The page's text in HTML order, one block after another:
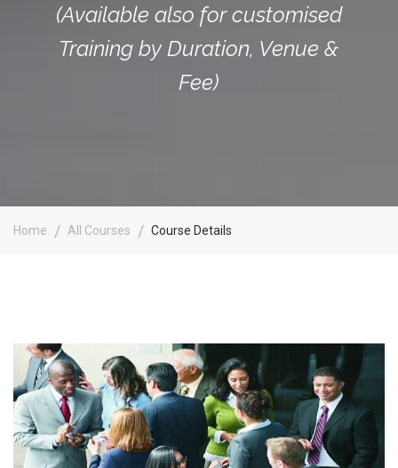
(Available also for customised
Training by Duration, Venue &
Fee)
Home All Courses Course Details